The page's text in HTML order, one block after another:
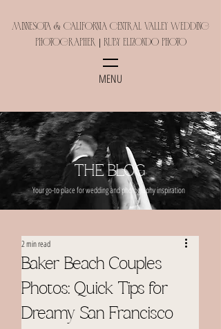
MENU
Minnesota & California Central Valley Wedding
Photographer | Ruby Elizondo Photo
Your go-to place for wedding and photography inspiration
THE BLOG
Baker Beach Couples
Photos: Quick Tips for
Dreamy San Francisco
2 min read